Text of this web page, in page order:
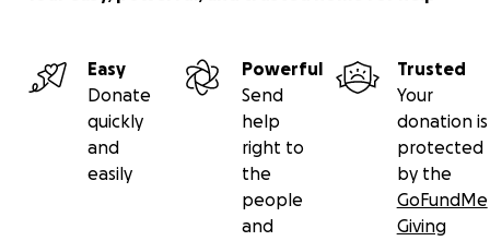
Easy
Donate
quickly
and
easily
Powerful
Send
help
right to
the
people
and
Trusted
Your
donation is
protected
by the
GoFundMe
Giving